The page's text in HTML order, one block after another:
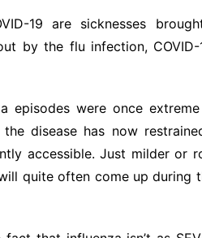
19 are sicknesses
by the flu infection,
episodes were once
disease has now
accessible. Just milder or
quite often come up during